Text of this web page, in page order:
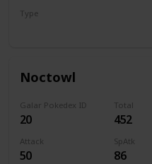
Type
Noctowl
Galar Pokedex ID
20
Total
452
Attack
50
SpAtk
86